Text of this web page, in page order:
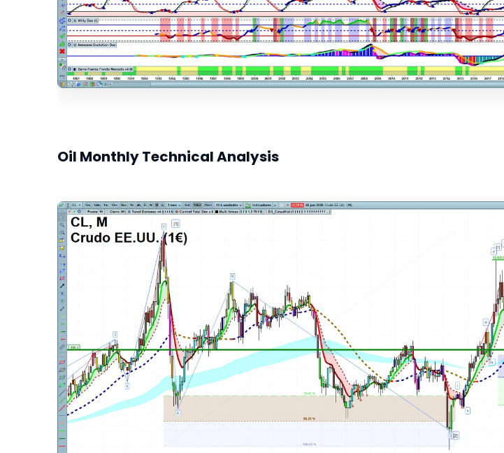
Oil Monthly Technical Analysis